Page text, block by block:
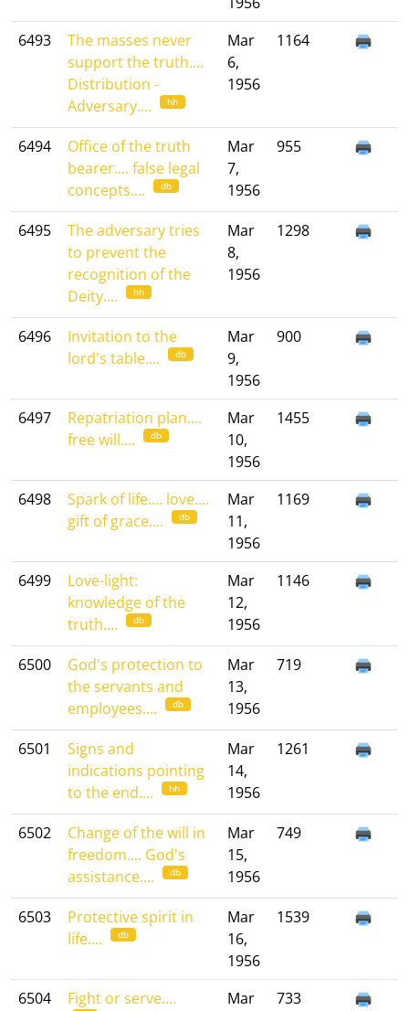
6493
The masses never
support the truth....
Distribution -
Adversary....
hh
Mar
6,
1956
1164
6494
Office of the truth
bearer.... false legal
concepts....
db
Mar
7,
1956
955
6495
The adversary tries
to prevent the
recognition of the
Deity....
hh
Mar
8,
1956
1298
6496
Invitation to the
lord's table....
db
Mar
9,
1956
900
6497
Repatriation plan....
free will....
db
Mar
10,
1956
1455
6498
Spark of life.... love....
gift of grace....
db
Mar
11,
1956
1169
6499
Love-light:
knowledge of the
truth....
db
Mar
12,
1956
1146
6500
God's protection to
the servants and
employees....
db
Mar
13,
1956
719
6501
Signs and
indications pointing
to the end....
hh
Mar
14,
1956
1261
6502
Change of the will in
freedom.... God's
assistance....
db
Mar
15,
1956
749
6503
Protective spirit in
life....
db
Mar
16,
1956
1539
6504 Fight or serve....
Mar
733